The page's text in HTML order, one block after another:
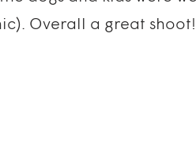
Overall a great